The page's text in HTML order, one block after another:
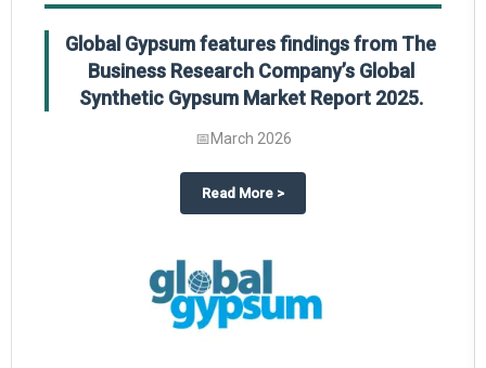
on The Business Research Company’s Global Humanoid Market
Global Gypsum features findings from The
Business Research Company’s Global
Synthetic Gypsum Market Report 2025.
📅March 2026
Read More about
>